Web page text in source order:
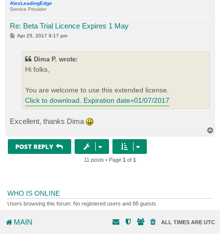
AlexLeadingEdge
Service Provider
Re: Beta Trial Licence Expires 1 May
P
Apr 25, 2017 9:17 pm
Dima P. wrote:
Hi folks,
You are welcome to use this extended license.
Click to download. Expiration date=01/07/2017
Excellent, thanks Dima
POST REPLY
11 posts • Page 1 of 1
WHO IS ONLINE
Users browsing this forum: No registered users and 88 guests
MAIN ALL TIMES ARE UTC